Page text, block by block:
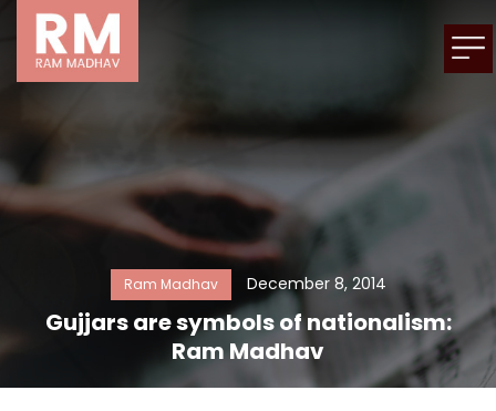
Ram Madhav December 8, 2014
Gujjars are symbols of nationalism:
Ram Madhav